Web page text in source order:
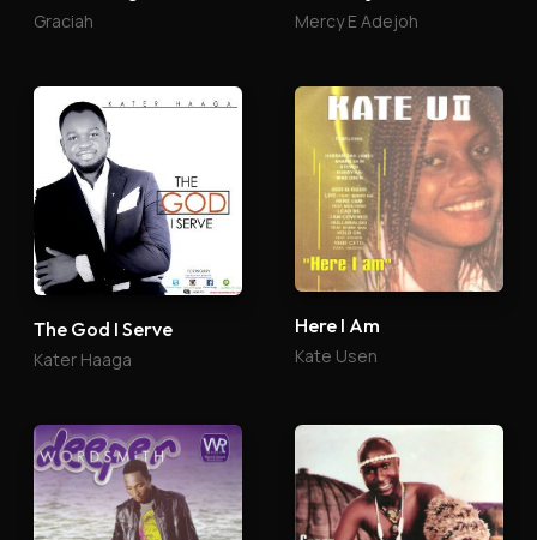
Graciah Mercy E Adejoh
The God I Serve
Kater Haaga
Here I Am
Kate Usen